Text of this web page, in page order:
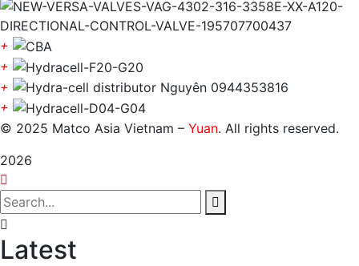
+
+
+
+
© 2025 Matco Asia Vietnam – Yuan. All rights reserved.
2026
Latest